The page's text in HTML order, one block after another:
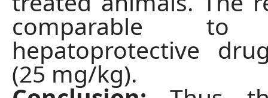
comparable to
hepatoprotective
(25 mg/kg).